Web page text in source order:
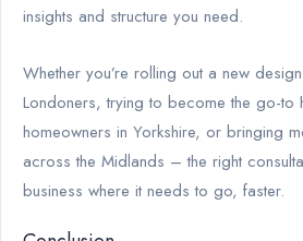
insights and structure you need.
Whether you’re rolling out a new
Londoners, trying to become the go-to
homeowners in Yorkshire, or bringing
across the Midlands – the right
business where it needs to go, faster.